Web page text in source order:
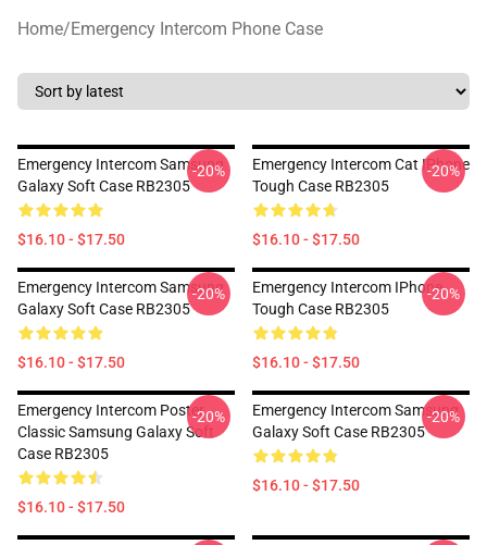
Home/Emergency Intercom Phone Case
Emergency Intercom Samsung
Galaxy Soft Case RB2305
$16.10 - $17.50
-20%
Emergency Intercom Cat IPhone
Tough Case RB2305
$16.10 - $17.50
-20%
Emergency Intercom Samsung
Galaxy Soft Case RB2305
$16.10 - $17.50
-20%
Emergency Intercom IPhone
Tough Case RB2305
$16.10 - $17.50
-20%
Emergency Intercom Poster
Classic Samsung Galaxy Soft
Case RB2305
$16.10 - $17.50
-20%
Emergency Intercom Samsung
Galaxy Soft Case RB2305
$16.10 - $17.50
-20%